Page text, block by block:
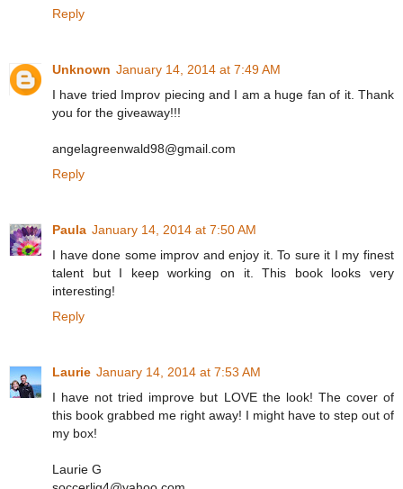
Reply
Unknown January 14, 2014 at 7:49 AM
I have tried Improv piecing and I am a huge fan of it. Thank
you for the giveaway!!!
angelagreenwald98@gmail.com
Reply
Paula January 14, 2014 at 7:50 AM
I have done some improv and enjoy it. To sure it I my finest
talent but I keep working on it. This book looks very
interesting!
Reply
Laurie January 14, 2014 at 7:53 AM
I have not tried improve but LOVE the look! The cover of
this book grabbed me right away! I might have to step out of
my box!
Laurie G